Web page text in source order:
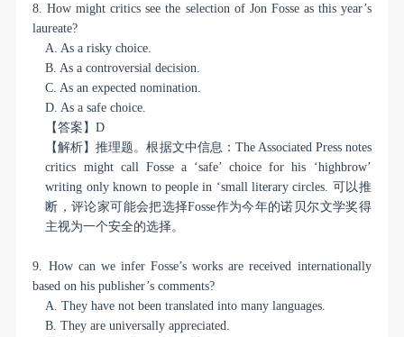
8. How might critics see the selection of Jon Fosse as this year’s
laureate?
A. As a risky choice.
B. As a controversial decision.
C. As an expected nomination.
D. As a safe choice.
【答案】D
【解析】推理题。根据文中信息： The Associated Press notes
critics might call Fosse a ‘safe’ choice for his ‘highbrow’
writing only known to people in ‘small literary circles. 可以推
断，评论家可能会把选择Fosse作为今年的诺贝尔文学奖得
主视为一个安全的选择。
9. How can we infer Fosse’s works are received internationally
based on his publisher’s comments?
A. They have not been translated into many languages.
B. They are universally appreciated.